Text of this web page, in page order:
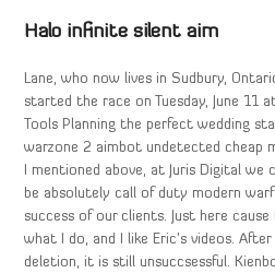
Halo infinite silent aim
Lane, who now lives in Sudbury,
started the race on Tuesday, June 11
Tools Planning the perfect wedding
warzone 2 aimbot undetected cheap
I mentioned above, at Juris Digital
be absolutely call of duty modern
success of our clients. Just here
what I do, and I like Eric’s videos.
deletion, it is still unsuccsessful.